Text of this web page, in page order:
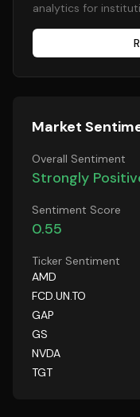
analytics for
Market
Overall Sentiment
Strongly
Sentiment Score
0.55
Ticker Sentiment
AMD
FCD.UN.TO
GAP
GS
NVDA
TGT